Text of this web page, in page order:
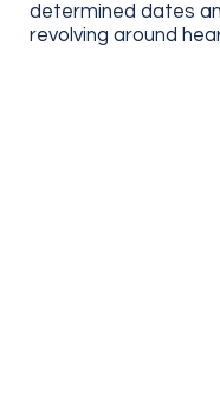
determined dates
revolving around